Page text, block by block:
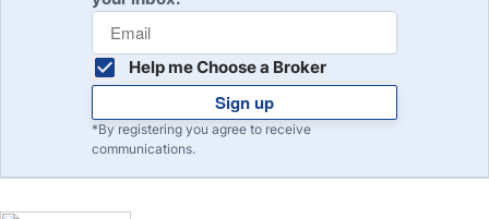
Help me Choose a Broker
Sign up
*By registering you agree to receive
communications.